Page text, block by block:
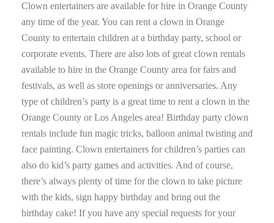
Clown entertainers are available for hire in Orange County
any time of the year. You can rent a clown in Orange
County to entertain children at a birthday party, school or
corporate events. There are also lots of great clown rentals
available to hire in the Orange County area for fairs and
festivals, as well as store openings or anniversaries. Any
type of children’s party is a great time to rent a clown in the
Orange County or Los Angeles area! Birthday party clown
rentals include fun magic tricks, balloon animal twisting and
face painting. Clown entertainers for children’s parties can
also do kid’s party games and activities. And of course,
there’s always plenty of time for the clown to take picture
with the kids, sign happy birthday and bring out the
birthday cake! If you have any special requests for your